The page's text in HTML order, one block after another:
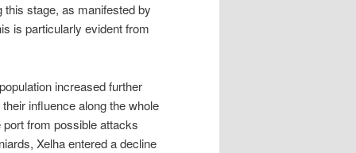
stage, as manifested by
is particularly evident from
increased further
influence along the whole
from possible attacks
Xelha entered a decline